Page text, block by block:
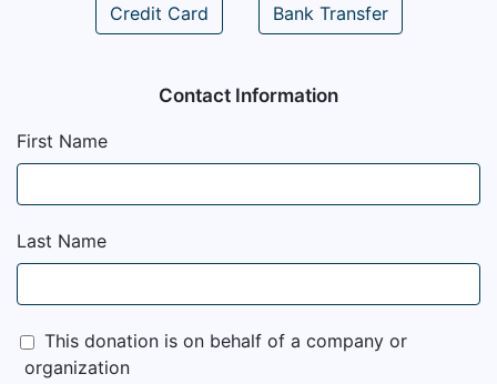
Credit Card Bank Transfer
Contact Information
First Name
Last Name
This donation is on behalf of a company or
organization